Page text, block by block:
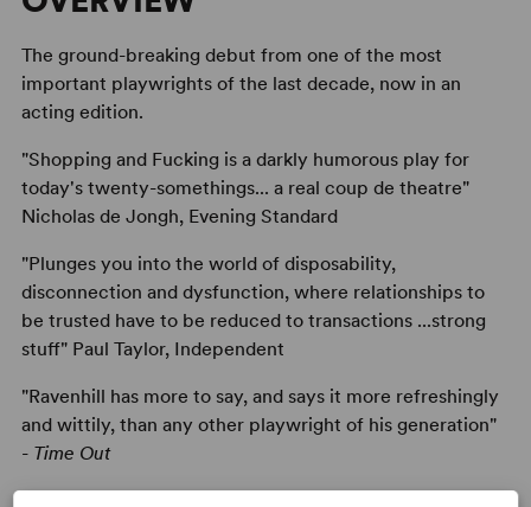
The ground-breaking debut from one of the most
important playwrights of the last decade, now in an
acting edition.
"Shopping and Fucking is a darkly humorous play for
today's twenty-somethings... a real coup de theatre"
Nicholas de Jongh, Evening Standard
"Plunges you into the world of disposability,
disconnection and dysfunction, where relationships to
be trusted have to be reduced to transactions ...strong
stuff" Paul Taylor, Independent
"Ravenhill has more to say, and says it more refreshingly
and wittily, than any other playwright of his generation"
- Time Out